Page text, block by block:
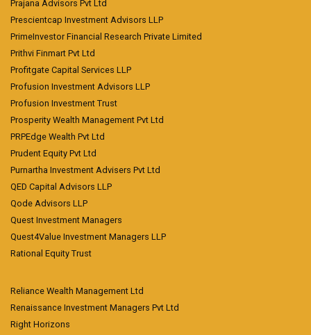
Prajana Advisors Pvt Ltd
Prescientcap Investment Advisors LLP
PrimeInvestor Financial Research Private Limited
Prithvi Finmart Pvt Ltd
Profitgate Capital Services LLP
Profusion Investment Advisors LLP
Profusion Investment Trust
Prosperity Wealth Management Pvt Ltd
PRPEdge Wealth Pvt Ltd
Prudent Equity Pvt Ltd
Purnartha Investment Advisers Pvt Ltd
QED Capital Advisors LLP
Qode Advisors LLP
Quest Investment Managers
Quest4Value Investment Managers LLP
Rational Equity Trust
Reliance Wealth Management Ltd
Renaissance Investment Managers Pvt Ltd
Right Horizons